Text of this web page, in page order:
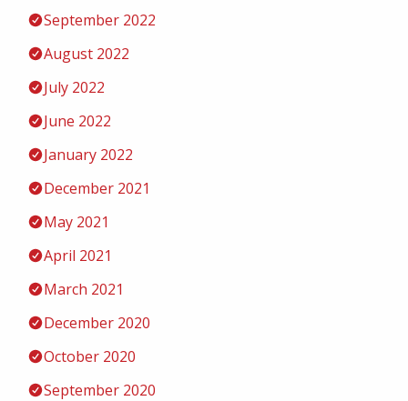
September 2022
August 2022
July 2022
June 2022
January 2022
December 2021
May 2021
April 2021
March 2021
December 2020
October 2020
September 2020